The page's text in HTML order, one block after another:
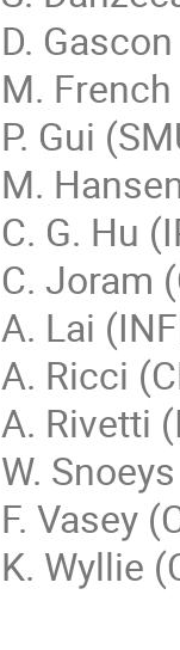
D.
M. French
P. Gui
M.
C. G. Hu
C. Joram
A. Lai
A. Ricci
A. Rivetti
W.
F. Vasey
K. Wyllie